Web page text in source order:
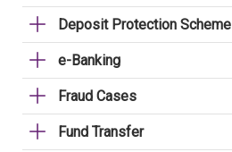
Deposit Protection Scheme
e-Banking
Fraud Cases
Fund Transfer